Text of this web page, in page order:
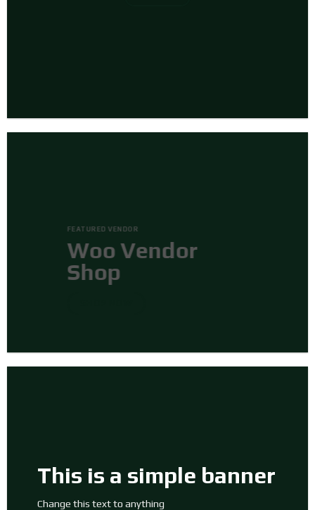
FEATURED VENDOR
Woo Vendor
Shop
This is a simple banner
Change this text to anything